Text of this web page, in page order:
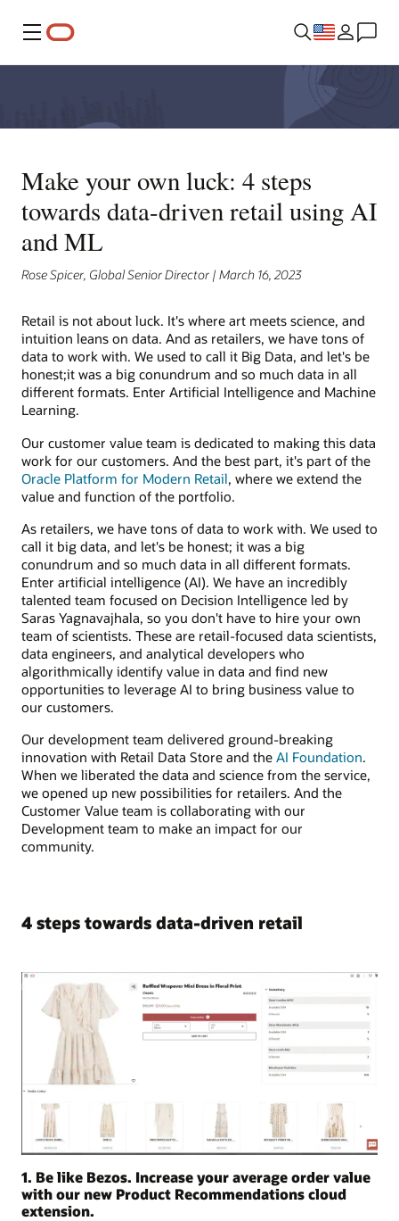
Menu
Make your own luck: 4 steps
towards data-driven retail using AI
and ML
Rose Spicer, Global Senior Director | March 16, 2023
Retail is not about luck. It's where art meets science, and
intuition leans on data. And as retailers, we have tons of
data to work with. We used to call it Big Data, and let's be
honest;it was a big conundrum and so much data in all
different formats. Enter Artificial Intelligence and Machine
Learning.
Our customer value team is dedicated to making this data
work for our customers. And the best part, it's part of the
Oracle Platform for Modern Retail, where we extend the
value and function of the portfolio.
As retailers, we have tons of data to work with. We used to
call it big data, and let's be honest; it was a big
conundrum and so much data in all different formats.
Enter artificial intelligence (AI). We have an incredibly
talented team focused on Decision Intelligence led by
Saras Yagnavajhala, so you don't have to hire your own
team of scientists. These are retail-focused data scientists,
data engineers, and analytical developers who
algorithmically identify value in data and find new
opportunities to leverage AI to bring business value to
our customers.
Our development team delivered ground-breaking
innovation with Retail Data Store and the AI Foundation.
When we liberated the data and science from the service,
we opened up new possibilities for retailers. And the
Customer Value team is collaborating with our
Development team to make an impact for our
community.
4 steps towards data-driven retail
1. Be like Bezos. Increase your average order value
with our new Product Recommendations cloud
extension.